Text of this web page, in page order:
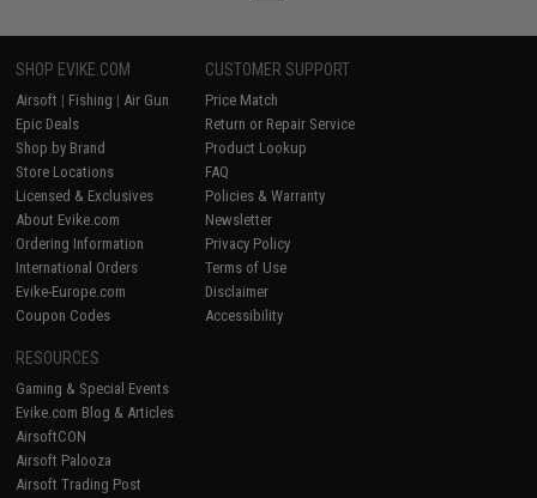
SHOP EVIKE.COM
Airsoft | Fishing | Air Gun
Epic Deals
Shop by Brand
Store Locations
Licensed & Exclusives
About Evike.com
Ordering Information
International Orders
Evike-Europe.com
Coupon Codes
CUSTOMER SUPPORT
Price Match
Return or Repair Service
Product Lookup
FAQ
Policies & Warranty
Newsletter
Privacy Policy
Terms of Use
Disclaimer
Accessibility
RESOURCES
Gaming & Special Events
Evike.com Blog & Articles
AirsoftCON
Airsoft Palooza
Airsoft Trading Post